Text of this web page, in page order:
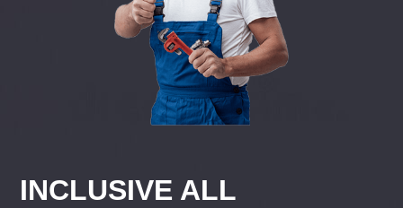
INCLUSIVE ALL